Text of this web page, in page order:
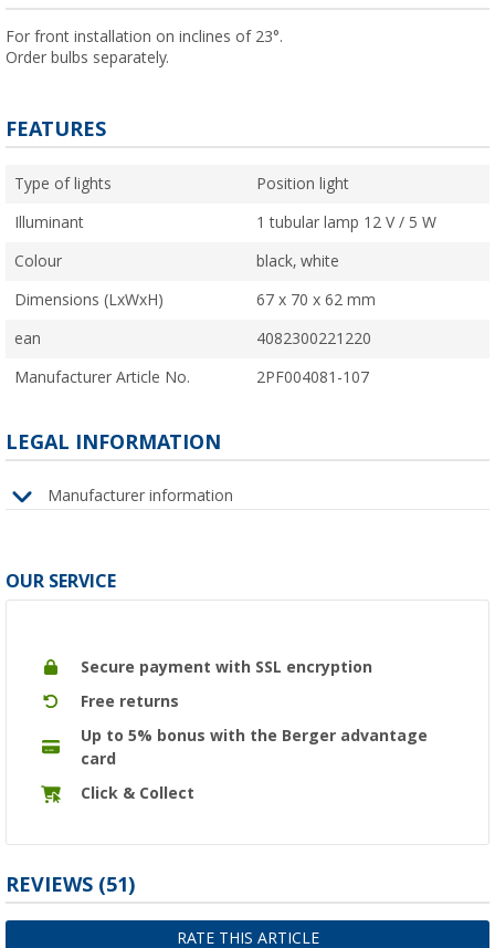
For front installation on inclines of 23°.
Order bulbs separately.
FEATURES
Type of lights Position light
Illuminant 1 tubular lamp 12 V / 5 W
Colour black, white
Dimensions (LxWxH) 67 x 70 x 62 mm
ean 4082300221220
Manufacturer Article No. 2PF004081-107
LEGAL INFORMATION
Manufacturer information
OUR SERVICE
Secure payment with SSL encryption
Free returns
Up to 5% bonus with the Berger advantage
card
Click & Collect
REVIEWS (51)
RATE THIS ARTICLE